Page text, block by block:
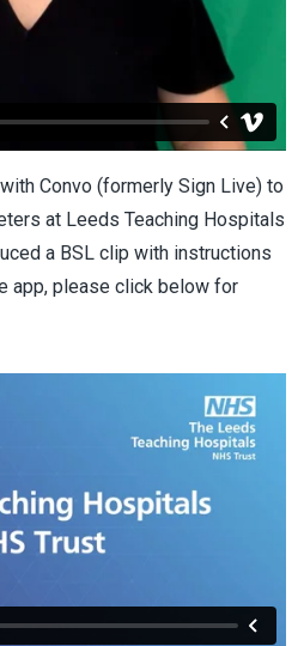
Convo (formerly Sign Live) to
at Leeds Teaching Hospitals
a BSL clip with instructions
app, please click below for